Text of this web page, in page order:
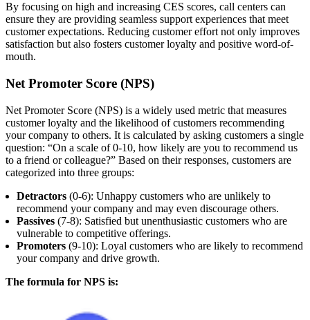
By focusing on high and increasing CES scores, call centers can
ensure they are providing seamless support experiences that meet
customer expectations. Reducing customer effort not only improves
satisfaction but also fosters customer loyalty and positive word-of-
mouth.
Net Promoter Score (NPS)
Net Promoter Score (NPS) is a widely used metric that measures
customer loyalty and the likelihood of customers recommending
your company to others. It is calculated by asking customers a single
question: “On a scale of 0-10, how likely are you to recommend us
to a friend or colleague?” Based on their responses, customers are
categorized into three groups:
Detractors (0-6): Unhappy customers who are unlikely to
recommend your company and may even discourage others.
Passives (7-8): Satisfied but unenthusiastic customers who are
vulnerable to competitive offerings.
Promoters (9-10): Loyal customers who are likely to recommend
your company and drive growth.
The formula for NPS is: